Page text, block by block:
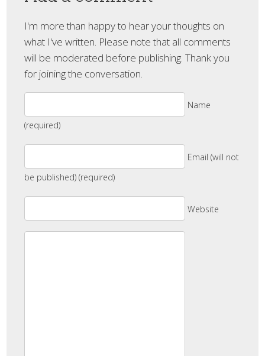
I'm more than happy to hear your thoughts on
what I've written. Please note that all comments
will be moderated before publishing. Thank you
for joining the conversation.
Name
(required)
Email (will not
be published) (required)
Website